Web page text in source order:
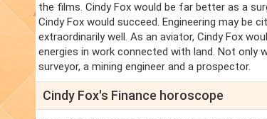
the films. Cindy Fox would be far better as a
Cindy Fox would succeed. Engineering may be
extraordinarily well. As an aviator, Cindy Fox
energies in work connected with land. Not only
surveyor, a mining engineer and a prospector.
Cindy Fox's Finance horoscope